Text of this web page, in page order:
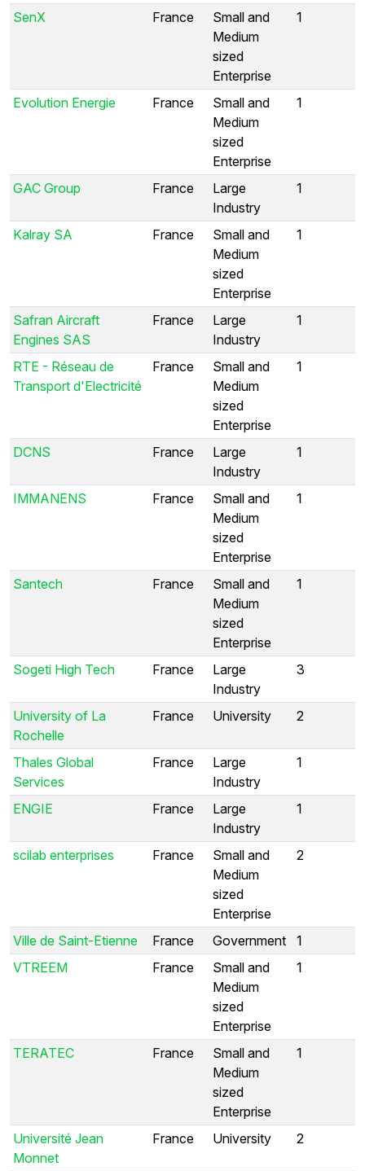
SenX France
Small and
Medium
sized
Enterprise
1
Evolution Energie France
Small and
Medium
sized
Enterprise
1
GAC Group France
Large
Industry
1
Kalray SA France
Small and
Medium
sized
Enterprise
1
Safran Aircraft
Engines SAS
France
Large
Industry
1
RTE - Réseau de
Transport d'Electricité
France
Small and
Medium
sized
Enterprise
1
DCNS France
Large
Industry
1
IMMANENS France
Small and
Medium
sized
Enterprise
1
Santech France
Small and
Medium
sized
Enterprise
1
Sogeti High Tech France
Large
Industry
3
University of La
Rochelle
France University 2
Thales Global
Services
France
Large
Industry
1
ENGIE France
Large
Industry
1
scilab enterprises France
Small and
Medium
sized
Enterprise
2
Ville de Saint-Etienne France Government
1
VTREEM
France
Small and
Medium
sized
Enterprise
1
TERATEC France
Small and
Medium
sized
Enterprise
1
Université Jean
Monnet
France University 2